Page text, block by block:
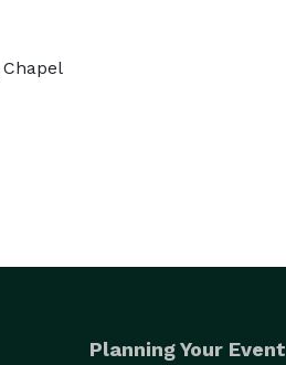
Planning Your Event